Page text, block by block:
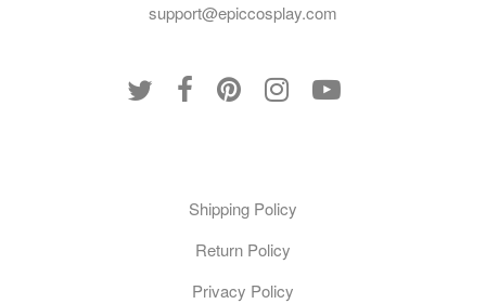
support@epiccosplay.com
Shipping Policy
Return Policy
Privacy Policy